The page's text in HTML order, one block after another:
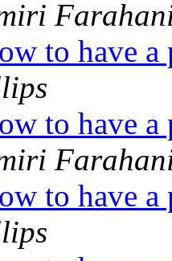
to have
to have
to have